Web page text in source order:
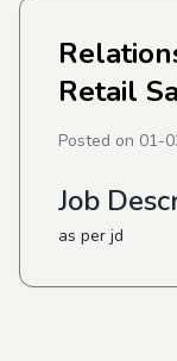
Retail
Posted on 01-
Job
as per jd